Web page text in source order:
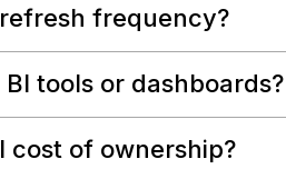
frequency?
tools or dashboards?
cost of ownership?